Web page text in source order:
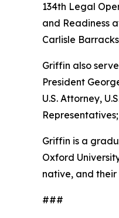
134th Legal
and Readiness
Carlisle
Griffin also
President
U.S. Attorney,
Griffin is a
Oxford
native, and
###